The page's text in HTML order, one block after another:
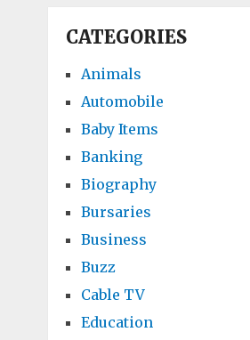
CATEGORIES
Animals
Automobile
Baby Items
Banking
Biography
Bursaries
Business
Buzz
Cable TV
Education